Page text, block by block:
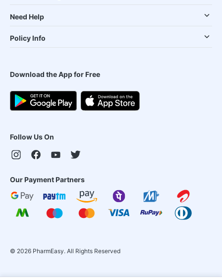
Need Help
Policy Info
Download the App for Free
Follow Us On
Our Payment Partners
© 2026 PharmEasy. All Rights Reserved